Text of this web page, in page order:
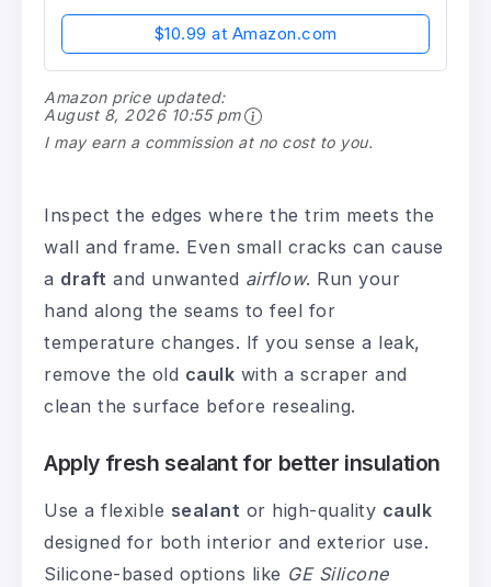
$10.99 at Amazon.com
Amazon price updated:
August 8, 2026 10:55 pm
I may earn a commission at no cost to you.
Inspect the edges where the trim meets the
wall and frame. Even small cracks can cause
a draft and unwanted airflow. Run your
hand along the seams to feel for
temperature changes. If you sense a leak,
remove the old caulk with a scraper and
clean the surface before resealing.
Apply fresh sealant for better insulation
Use a flexible sealant or high-quality caulk
designed for both interior and exterior use.
Silicone-based options like GE Silicone